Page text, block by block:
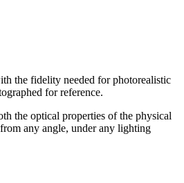
the fidelity needed for photorealistic
for reference.
the optical properties of the physical
any angle, under any lighting